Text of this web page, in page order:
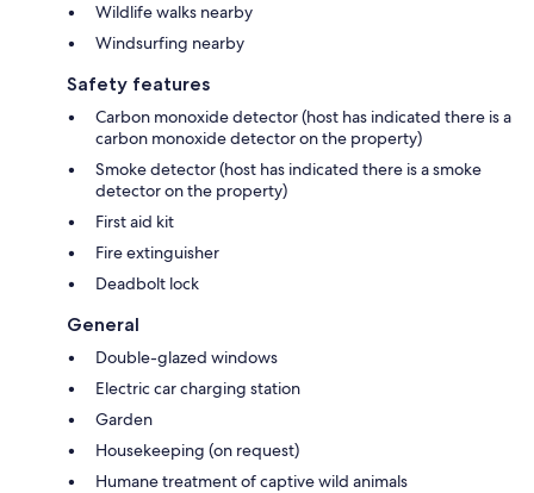
Wildlife walks nearby
Windsurfing nearby
Safety features
Carbon monoxide detector (host has indicated there is a
carbon monoxide detector on the property)
Smoke detector (host has indicated there is a smoke
detector on the property)
First aid kit
Fire extinguisher
Deadbolt lock
General
Double-glazed windows
Electric car charging station
Garden
Housekeeping (on request)
Humane treatment of captive wild animals